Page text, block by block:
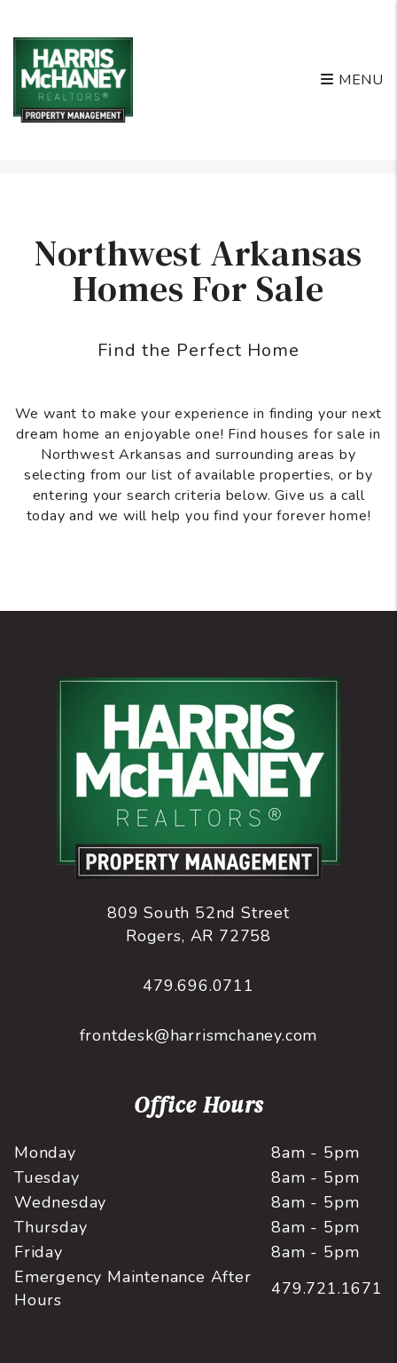
MENU
Northwest Arkansas
Homes For Sale
Find the Perfect Home
We want to make your experience in finding your next
dream home an enjoyable one! Find houses for sale in
Northwest Arkansas and surrounding areas by
selecting from our list of available properties, or by
entering your search criteria below. Give us a call
today and we will help you find your forever home!
809 South 52nd Street
Rogers, AR 72758
479.696.0711
frontdesk@harrismchaney.com
Office Hours
Monday
8am - 5pm
Tuesday
8am - 5pm
Wednesday
8am - 5pm
Thursday
8am - 5pm
Friday
8am - 5pm
Emergency Maintenance After
Hours
479.721.1671